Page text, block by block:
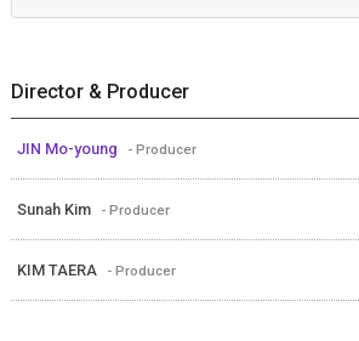
Director & Producer
JIN Mo-young - Producer
Sunah Kim - Producer
KIM TAERA - Producer